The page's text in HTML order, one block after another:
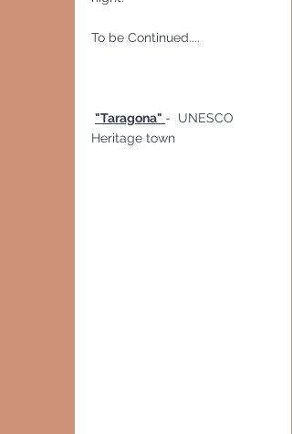
To be Continued....
"Taragona" -  UNESCO
Heritage town